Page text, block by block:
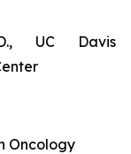
UC Davis
Oncology